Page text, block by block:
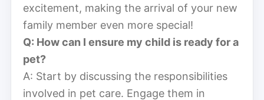
excitement, making the arrival of your new
family member even more special!
Q: How can I ensure my child is ready for a
pet?
A: Start by discussing the responsibilities
involved in pet care. Engage them in